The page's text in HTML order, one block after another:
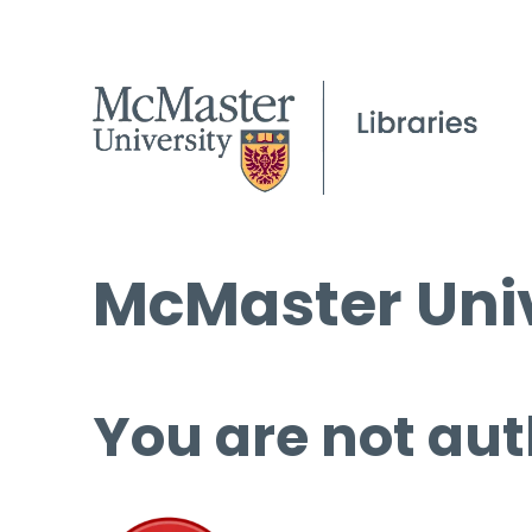
McMaster
You are not